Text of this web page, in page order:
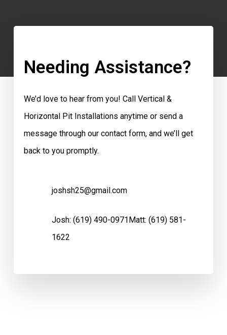
Needing Assistance?
We’d love to hear from you! Call Vertical &
Horizontal Pit Installations anytime or send a
message through our contact form, and we’ll get
back to you promptly.
joshsh25@gmail.com
Josh:(619) 490-0971Matt:(619) 581-
1622